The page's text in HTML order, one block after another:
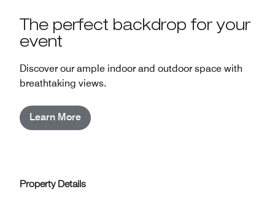
The perfect backdrop for your
event
Discover our ample indoor and outdoor space with
breathtaking views.
Learn More
Property Details